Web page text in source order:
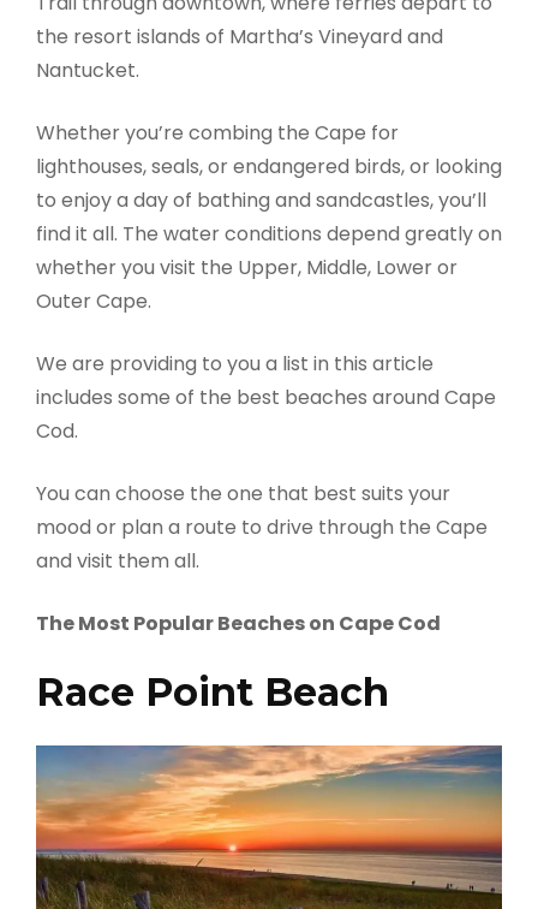
the resort islands of Martha’s Vineyard and
Nantucket.
Whether you’re combing the Cape for
lighthouses, seals, or endangered birds, or looking
to enjoy a day of bathing and sandcastles, you’ll
find it all. The water conditions depend greatly on
whether you visit the Upper, Middle, Lower or
Outer Cape.
We are providing to you a list in this article
includes some of the best beaches around Cape
Cod.
You can choose the one that best suits your
mood or plan a route to drive through the Cape
and visit them all.
The Most Popular Beaches on Cape Cod
Race Point Beach